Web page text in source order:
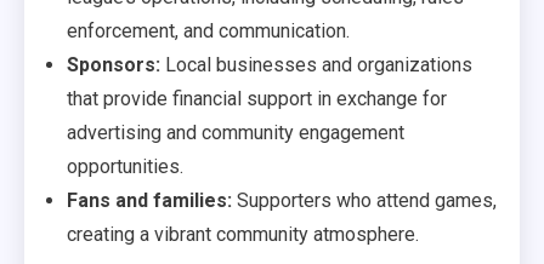
enforcement, and communication.
Sponsors: Local businesses and organizations
that provide financial support in exchange for
advertising and community engagement
opportunities.
Fans and families: Supporters who attend games,
creating a vibrant community atmosphere.